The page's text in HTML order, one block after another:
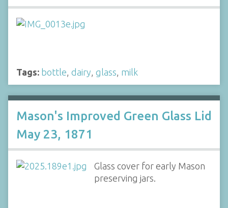
Tags: bottle dairy glass milk
Mason's Improved Green Glass Lid
May 23, 1871
Glass cover for early Mason
preserving jars.